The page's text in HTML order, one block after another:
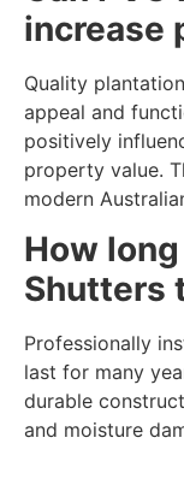
increase
Quality
appeal and
positively
property value.
modern
How
Shutters
Professionally
last for many
durable
and moisture